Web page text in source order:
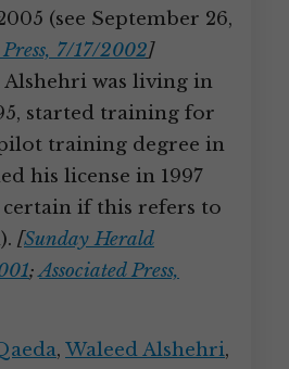
(see September 26,
Press, 7/17/2002]
Alshehri was living in
started training for
training degree in
his license in 1997
if this refers to
[Sunday Herald
;Associated Press,
, Waleed Alshehri,